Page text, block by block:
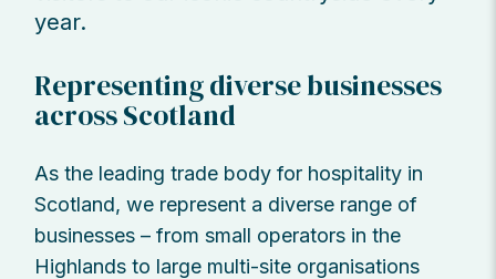
year.
Representing diverse businesses
across Scotland
As the leading trade body for hospitality in
Scotland, we represent a diverse range of
businesses – from small operators in the
Highlands to large multi-site organisations